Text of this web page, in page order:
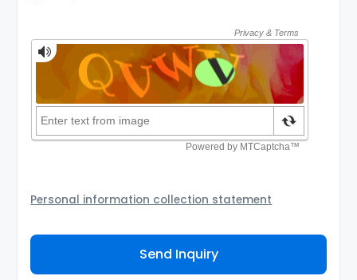
Personal information collection statement
and/or its authorized agent to assist the Seller to
contact you about your business inquiry. They are
required not to use your information for any other
Send Inquiry